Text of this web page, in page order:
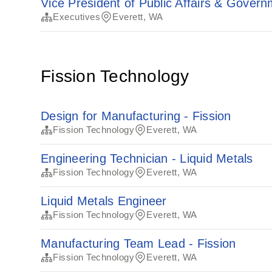
Vice President of Public Affairs &
Executives Everett, WA
Fission Technology
Design for Manufacturing - Fission
Fission Technology Everett, WA
Engineering Technician - Liquid Metals
Fission Technology Everett, WA
Liquid Metals Engineer
Fission Technology Everett, WA
Manufacturing Team Lead - Fission
Fission Technology Everett, WA